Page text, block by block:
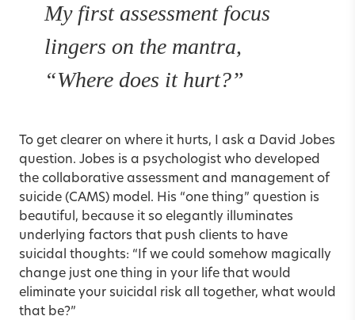
My first assessment focus
lingers on the mantra,
“Where does it hurt?”
To get clearer on where it hurts, I ask a David Jobes
question. Jobes is a psychologist who developed
the collaborative assessment and management of
suicide (CAMS) model. His “one thing” question is
beautiful, because it so elegantly illuminates
underlying factors that push clients to have
suicidal thoughts: “If we could somehow magically
change just one thing in your life that would
eliminate your suicidal risk all together, what would
that be?”